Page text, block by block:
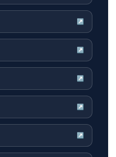
↗
↗
↗
↗
↗